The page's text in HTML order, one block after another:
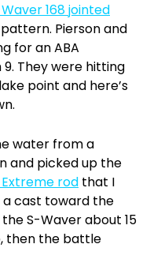
168 jointed
Pierson and
for an ABA
They were hitting
point and here’s
water from a
and picked up the
rod that I
a cast toward the
the S-Waver about 15
then the battle